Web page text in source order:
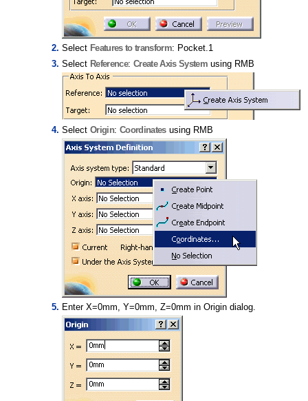
Select Features to transform: Pocket.1
Select Reference: Create Axis System using RMB
Select Origin: Coordinatesusing RMB
Enter X=0mm, Y=0mm, Z=0mm in Origin dialog.